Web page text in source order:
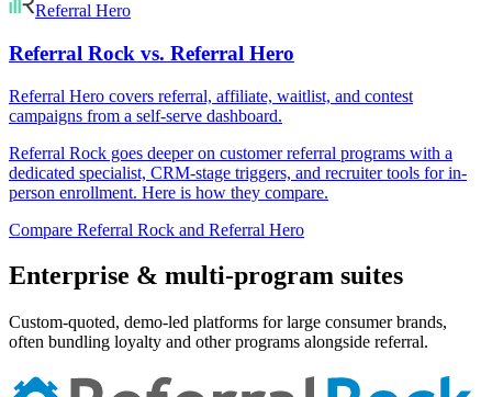
Referral Hero
Referral Rock vs. Referral Hero
Referral Hero covers referral, affiliate, waitlist, and contest
campaigns from a self-serve dashboard.
Referral Rock goes deeper on customer referral programs with a
dedicated specialist, CRM-stage triggers, and recruiter tools for in-
person enrollment. Here is how they compare.
Compare Referral Rock and Referral Hero
Enterprise & multi-program suites
Custom-quoted, demo-led platforms for large consumer brands,
often bundling loyalty and other programs alongside referral.